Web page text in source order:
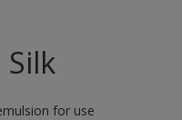
for use